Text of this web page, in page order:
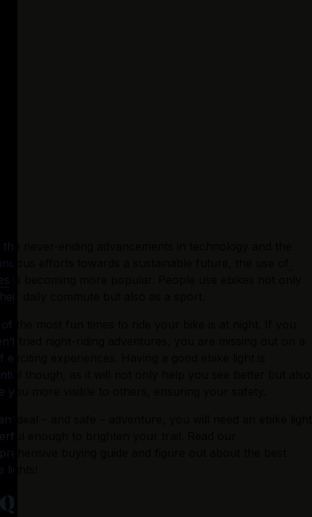
the never-ending advancements in technology and the
efforts towards a sustainable future, the use of
daily commute but also as a sport.
the most fun times to ride your bike is at night. If you
tried night-riding adventures, you are missing out on a
exciting experiences. Having a good ebike light is
though, as it will not only help you see better but also
you more visible to others, ensuring your safety.
ideal – and safe – adventure, you will need an ebike light
enough to brighten your trail. Read our
buying guide and figure out about the best
lights!